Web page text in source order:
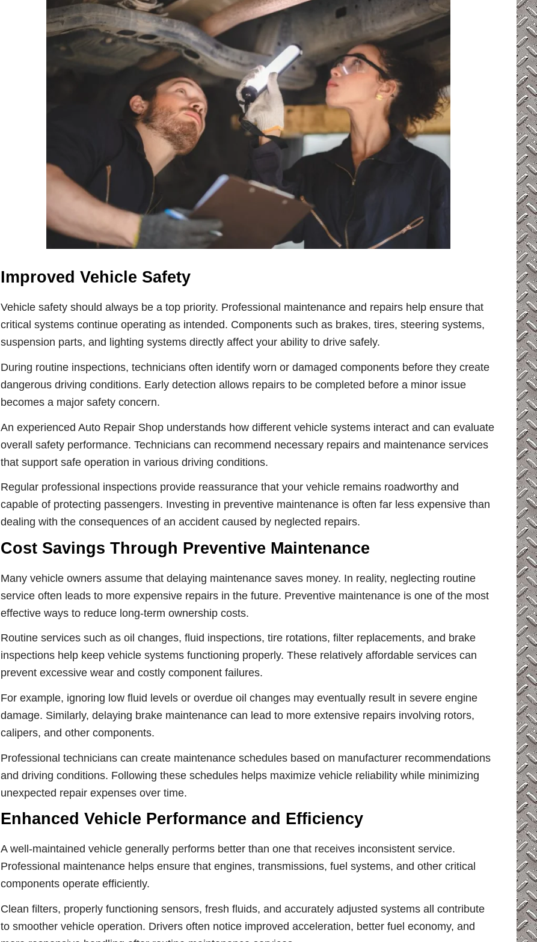
Improved Vehicle Safety
Vehicle safety should always be a top priority. Professional maintenance and repairs help ensure that
critical systems continue operating as intended. Components such as brakes, tires, steering systems,
suspension parts, and lighting systems directly affect your ability to drive safely.
During routine inspections, technicians often identify worn or damaged components before they create
dangerous driving conditions. Early detection allows repairs to be completed before a minor issue
becomes a major safety concern.
An experienced Auto Repair Shop understands how different vehicle systems interact and can evaluate
overall safety performance. Technicians can recommend necessary repairs and maintenance services
that support safe operation in various driving conditions.
Regular professional inspections provide reassurance that your vehicle remains roadworthy and
capable of protecting passengers. Investing in preventive maintenance is often far less expensive than
dealing with the consequences of an accident caused by neglected repairs.
Cost Savings Through Preventive Maintenance
Many vehicle owners assume that delaying maintenance saves money. In reality, neglecting routine
service often leads to more expensive repairs in the future. Preventive maintenance is one of the most
effective ways to reduce long-term ownership costs.
Routine services such as oil changes, fluid inspections, tire rotations, filter replacements, and brake
inspections help keep vehicle systems functioning properly. These relatively affordable services can
prevent excessive wear and costly component failures.
For example, ignoring low fluid levels or overdue oil changes may eventually result in severe engine
damage. Similarly, delaying brake maintenance can lead to more extensive repairs involving rotors,
calipers, and other components.
Professional technicians can create maintenance schedules based on manufacturer recommendations
and driving conditions. Following these schedules helps maximize vehicle reliability while minimizing
unexpected repair expenses over time.
Enhanced Vehicle Performance and Efficiency
A well-maintained vehicle generally performs better than one that receives inconsistent service.
Professional maintenance helps ensure that engines, transmissions, fuel systems, and other critical
components operate efficiently.
Clean filters, properly functioning sensors, fresh fluids, and accurately adjusted systems all contribute
to smoother vehicle operation. Drivers often notice improved acceleration, better fuel economy, and